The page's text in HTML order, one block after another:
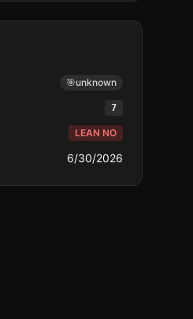
🎯unknown
7
LEAN NO
6/30/2026